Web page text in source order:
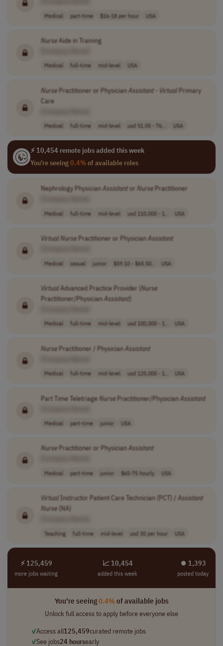
Medical part-time $16-18 per hour USA
NurseAide in Training
Medical full-time mid-level USA
NursePractitioner or PhysicianAssistant- VirtualPrimary
Care
Medical full-time mid-level usd 51.05 - 76... USA
⚡ 10,454 remote jobs added this week
You're seeing0.4%of available roles
Nephrology PhysicianAssistantor NursePractitioner
Medical full-time mid-level usd 110,000 - 1.. USA
VirtualNursePractitioner or PhysicianAssistant
Medical casual junior $59.10 - $65.50.. USA
VirtualAdvanced Practice Provider (Nurse
Practitioner/PhysicianAssistant)
Medical full-time mid-level usd 100,000 - 1.. USA
NursePractitioner / PhysicianAssistant
Medical full-time mid-level usd 125,000 - 1.. USA
Part Time TeletriageNursePractitioner/PhysicianAssistant
Medical part-time junior USA
NursePractitioner or PhysicianAssistant
Medical part-time junior $65-75 hourly USA
VirtualInstructor Patient Care Technician (PCT) / Assistant
Nurse(NA)
Teaching full-time mid-level usd 30 per hour USA
⚡ 125,459
more jobs waiting
📈 10,454
added this week
⏺︎ 1,393
posted today
You're seeing0.4%of available jobs
Unlock full access to apply before everyone else
✓Access all125,459curated remote jobs
✓See jobs24 hoursearly